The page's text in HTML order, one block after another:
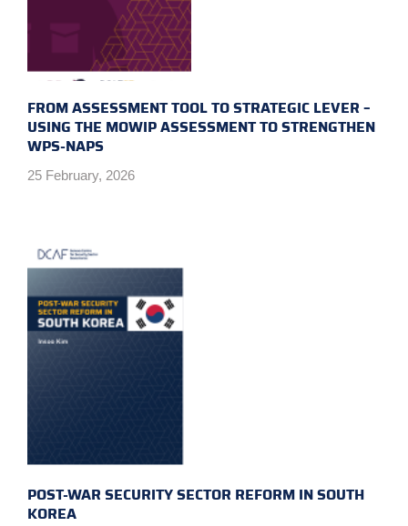
FROM ASSESSMENT TOOL TO STRATEGIC LEVER –
USING THE MOWIP ASSESSMENT TO STRENGTHEN
WPS-NAPS
25 February, 2026
POST-WAR SECURITY SECTOR REFORM IN SOUTH
KOREA